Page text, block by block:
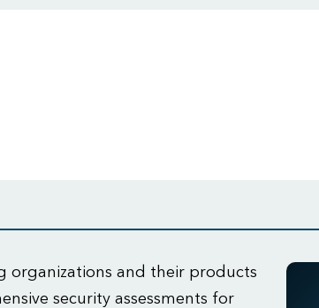
organizations and their products
security assessments for